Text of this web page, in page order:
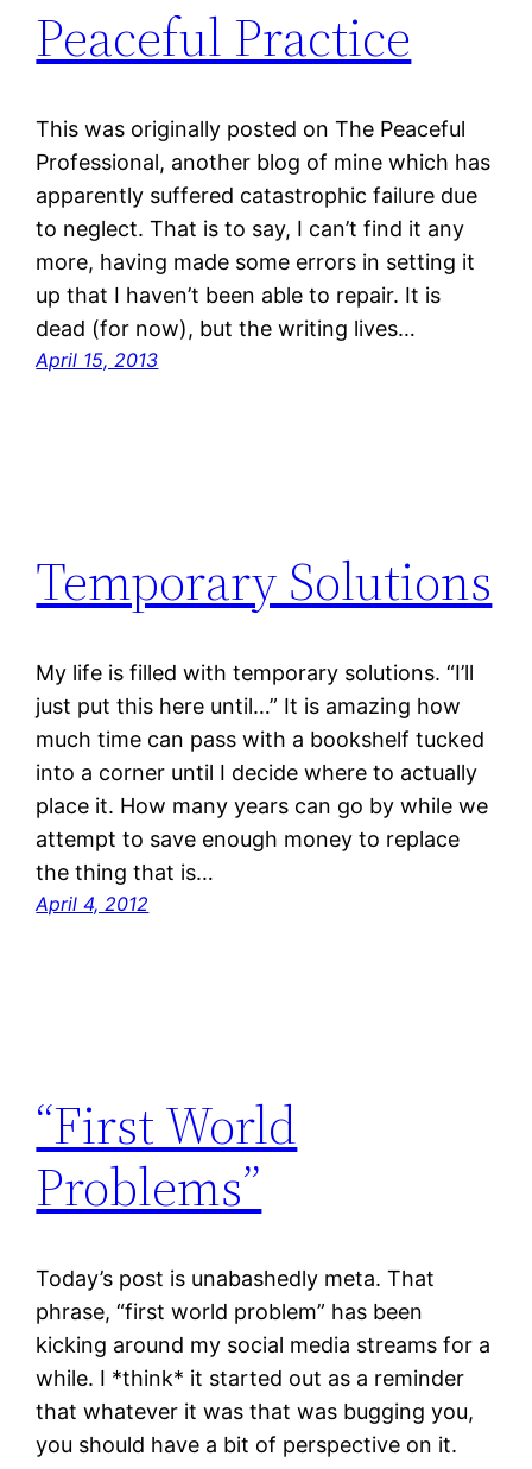
Peaceful Practice
This was originally posted on The Peaceful
Professional, another blog of mine which has
apparently suffered catastrophic failure due
to neglect. That is to say, I can’t find it any
more, having made some errors in setting it
up that I haven’t been able to repair. It is
dead (for now), but the writing lives…
April 15, 2013
Temporary Solutions
My life is filled with temporary solutions. “I’ll
just put this here until…” It is amazing how
much time can pass with a bookshelf tucked
into a corner until I decide where to actually
place it. How many years can go by while we
attempt to save enough money to replace
the thing that is…
April 4, 2012
“First World
Problems”
Today’s post is unabashedly meta. That
phrase, “first world problem” has been
kicking around my social media streams for a
while. I *think* it started out as a reminder
that whatever it was that was bugging you,
you should have a bit of perspective on it.